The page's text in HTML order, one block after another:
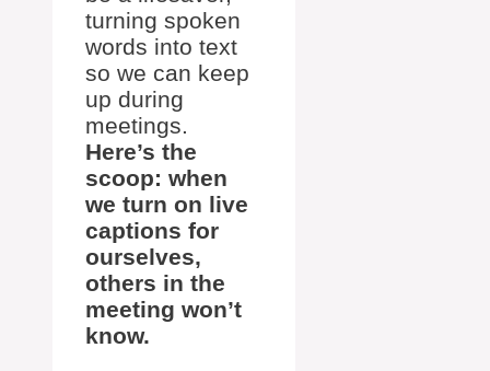
turning spoken
words into text
so we can keep
up during
meetings.
Here’s the
scoop: when
we turn on live
captions for
ourselves,
others in the
meeting won’t
know.